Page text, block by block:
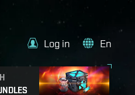
Log in En